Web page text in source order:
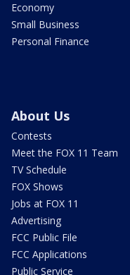
Economy
Small Business
Personal Finance
About Us
Contests
Meet the FOX 11 Team
TV Schedule
FOX Shows
Jobs at FOX 11
Advertising
FCC Public File
FCC Applications
Public Service